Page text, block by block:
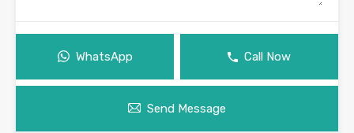
WhatsApp Call Now
Send Message